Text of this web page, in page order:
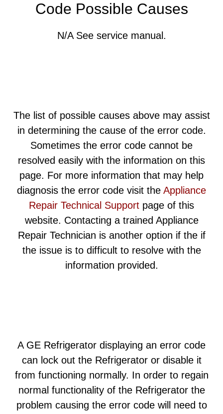
Code Possible Causes
N/A See service manual.
The list of possible causes above may assist
in determining the cause of the error code.
Sometimes the error code cannot be
resolved easily with the information on this
page. For more information that may help
diagnosis the error code visit the Appliance
Repair Technical Support page of this
website. Contacting a trained Appliance
Repair Technician is another option if the if
the issue is to difficult to resolve with the
information provided.
A GE Refrigerator displaying an error code
can lock out the Refrigerator or disable it
from functioning normally. In order to regain
normal functionality of the Refrigerator the
problem causing the error code will need to